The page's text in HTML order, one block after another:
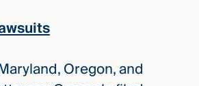
Oregon, and